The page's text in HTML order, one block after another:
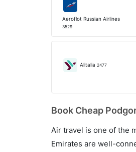
Aeroflot Russian Airlines
3529
Alitalia 2477
Book Cheap
Air travel is one of the
Emirates are well-